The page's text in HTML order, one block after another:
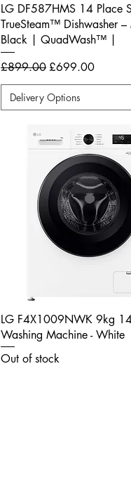
LG DF587HMS 14 Place
TrueSteam™ Dishwasher –
Black | QuadWash™ |
Regular Price
£899.00 Sale Price
£699.00
Delivery Options
LG F4X1009NWK 9kg
Washing Machine - White
Out of stock